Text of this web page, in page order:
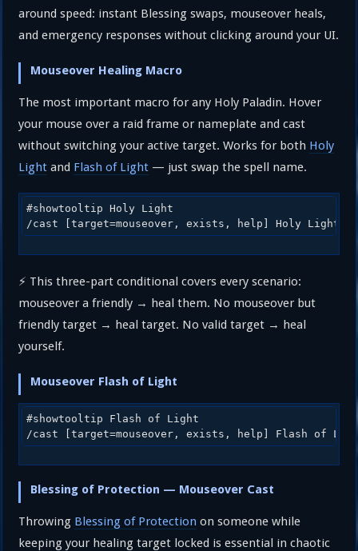
around speed: instant Blessing swaps, mouseover heals,
and emergency responses without clicking around your UI.
Mouseover Healing Macro
The most important macro for any Holy Paladin. Hover
your mouse over a raid frame or nameplate and cast
without switching your active target. Works for both Holy
Light and Flash of Light — just swap the spell name.
#showtooltip Holy Light
/cast [target=mouseover, exists, help] Holy
⚡ This three-part conditional covers every scenario:
mouseover a friendly → heal them. No mouseover but
friendly target → heal target. No valid target → heal
yourself.
Mouseover Flash of Light
#showtooltip Flash of Light
/cast [target=mouseover, exists, help] Flash of
Blessing of Protection — Mouseover Cast
Throwing Blessing of Protection on someone while
keeping your healing target locked is essential in chaotic